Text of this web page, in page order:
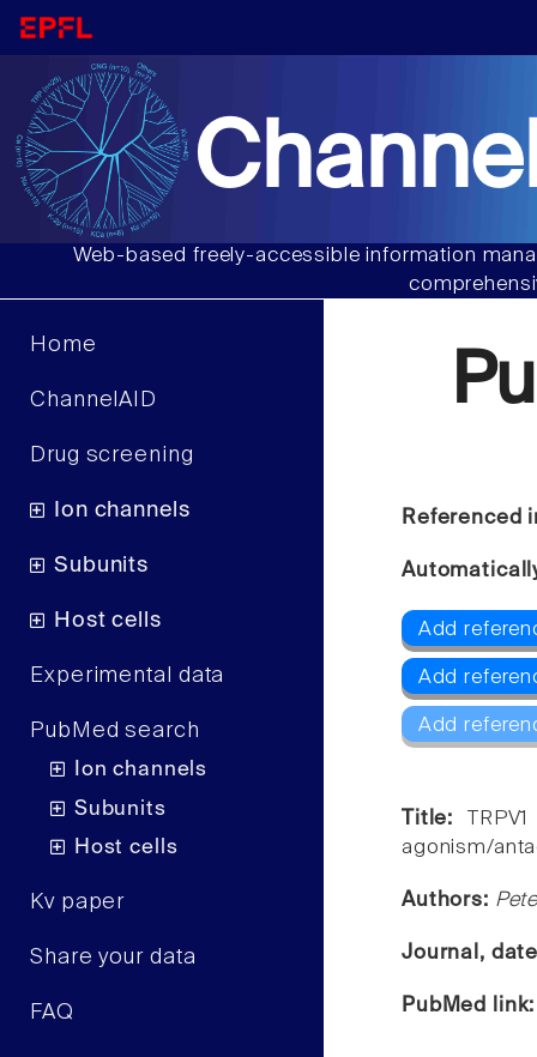
Web-based freely-accessible information
Home
ChannelAID
Drug screening
Ion channels
Subunits
Host cells
Experimental data
PubMed search
Ion channels
Subunits
Host cells
Kv paper
Share your data
FAQ
Referenced
Add
Add
Add
Title:
agonism/
Authors:
Journal,
PubMed